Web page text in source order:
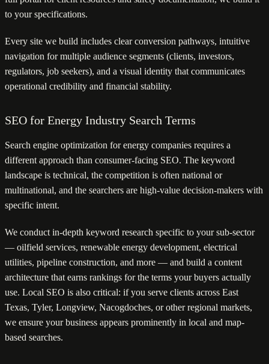
to your specifications.
Every site we build includes clear conversion pathways, intuitive
navigation for multiple audience segments (clients, investors,
regulators, job seekers), and a visual identity that communicates
operational credibility and financial stability.
SEO for Energy Industry Search Terms
Search engine optimization for energy companies requires a
different approach than consumer-facing SEO. The keyword
landscape is technical, the competition is often national or
multinational, and the searchers are high-value decision-makers with
specific intent.
We conduct in-depth keyword research specific to your sub-sector
— oilfield services, renewable energy development, electrical
utilities, pipeline construction, and more — and build a content
architecture that earns rankings for the terms your buyers actually
use. Local SEO is also critical: if you serve clients across East
Texas, Tyler, Longview, Nacogdoches, or other regional markets,
we ensure your business appears prominently in local and map-
based searches.